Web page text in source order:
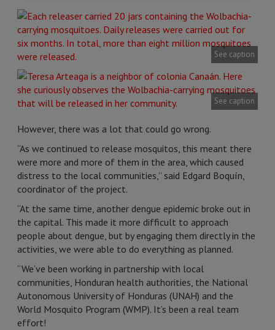
See caption
See caption
However, there was a lot that could go wrong.
“As we continued to release mosquitos, this meant there
were more and more of them in the area, which caused
distress to the local communities,” said Edgard Boquín,
coordinator of the project.
“At the same time, another dengue epidemic broke out in
the capital. This made it more difficult to approach
people about dengue, but by engaging them directly in the
activities, we were able to do everything as planned.
“We’ve been working in partnership with local
communities, Honduran health authorities, the National
Autonomous University of Honduras (UNAH) and the
World Mosquito Program (WMP). It’s been a real team
effort!